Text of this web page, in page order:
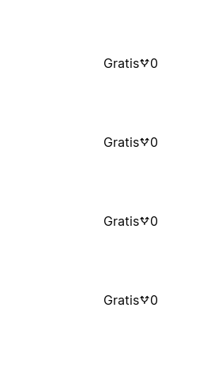
Gratis 0
Gratis 0
Gratis 0
Gratis 0